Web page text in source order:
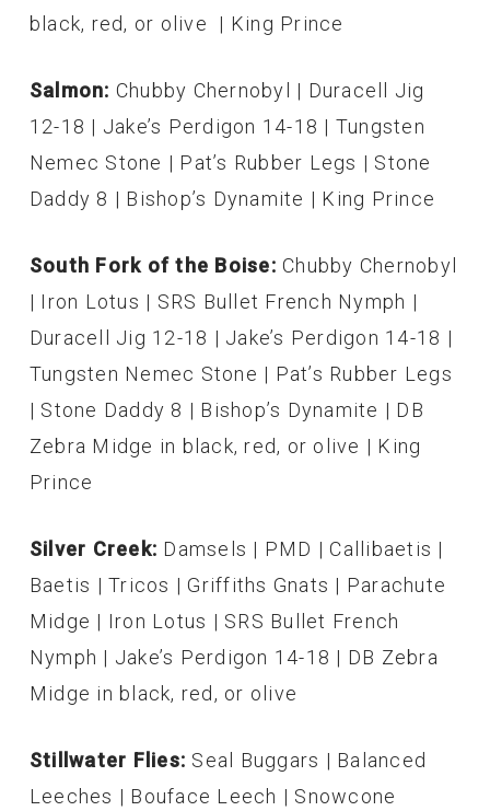
black, red, or olive | King Prince
Salmon: Chubby Chernobyl | Duracell Jig
12-18 | Jake’s Perdigon 14-18 | Tungsten
Nemec Stone | Pat’s Rubber Legs | Stone
Daddy 8 | Bishop’s Dynamite | King Prince
South Fork of the Boise:Chubby Chernobyl
| Iron Lotus | SRS Bullet French Nymph |
Duracell Jig 12-18 | Jake’s Perdigon 14-18 |
Tungsten Nemec Stone | Pat’s Rubber Legs
| Stone Daddy 8 | Bishop’s Dynamite | DB
Zebra Midge in black, red, or olive | King
Prince
Silver Creek: Damsels | PMD | Callibaetis |
Baetis | Tricos | Griffiths Gnats | Parachute
Midge | Iron Lotus | SRS Bullet French
Nymph | Jake’s Perdigon 14-18 | DB Zebra
Midge in black, red, or olive
Stillwater Flies: Seal Buggars | Balanced
Leeches | Bouface Leech | Snowcone